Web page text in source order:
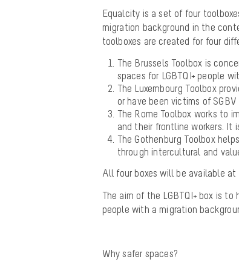
Equalcity is a set of four
migration background in the
toolboxes are created for four
The Brussels Toolbox is
spaces for LGBTQI+ people
The Luxembourg Toolbox
or have been victims of
The Rome Toolbox works to
and their frontline workers. It
The Gothenburg Toolbox
through intercultural and
All four boxes will be available
The aim of the LGBTQI+ box is
people with a migration
Whysafer spaces?